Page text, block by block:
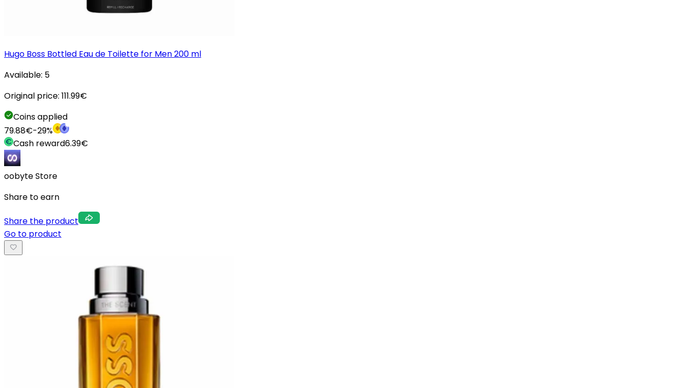
Hugo Boss Bottled Eau de Toilette for Men 200 ml
Available: 5
Original price: 111.99€
Coins applied
79.88€-29%
Cash reward6.39€
oobyte Store
Share to earn
Share the product
Go to product